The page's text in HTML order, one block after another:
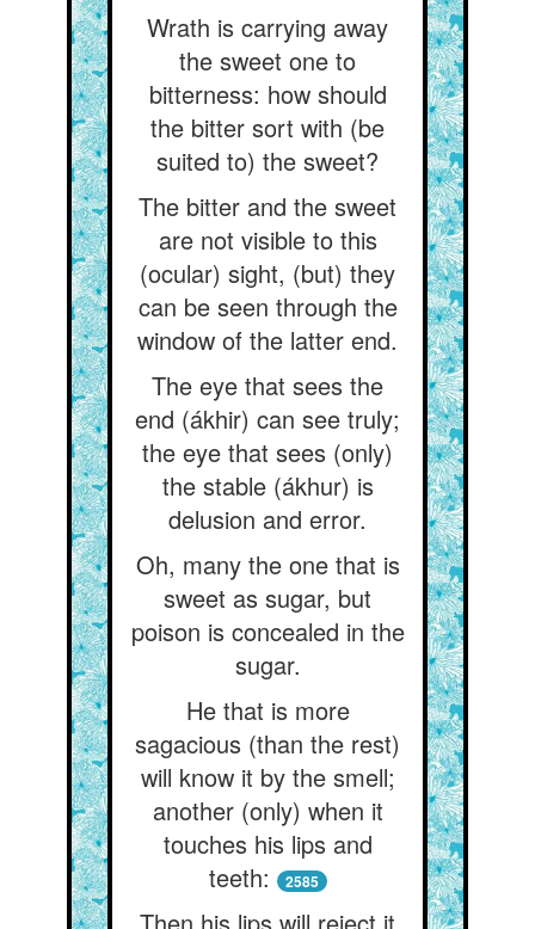
Wrath is carrying away
the sweet one to
bitterness: how should
the bitter sort with (be
suited to) the sweet?
The bitter and the sweet
are not visible to this
(ocular) sight, (but) they
can be seen through the
window of the latter end.
The eye that sees the
end (ákhir) can see truly;
the eye that sees (only)
the stable (ákhur) is
delusion and error.
Oh, many the one that is
sweet as sugar, but
poison is concealed in the
sugar.
He that is more
sagacious (than the rest)
will know it by the smell;
another (only) when it
touches his lips and
teeth:
2585